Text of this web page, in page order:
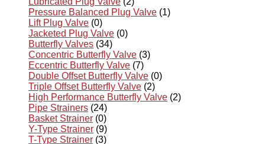
Pressure Balanced Plug Valve (1)
Lift Plug Valve (0)
Jacketed Plug Valve (0)
Butterfly Valves (34)
Concentric Butterfly Valve (3)
Eccentric Butterfly Valve (7)
Double Offset Butterfly Valve (0)
Triple Offset Butterfly Valve (2)
High Performance Butterfly Valve (2)
Pipe Strainers (24)
Basket Strainer (0)
Y-Type Strainer (9)
T-Type Strainer (3)